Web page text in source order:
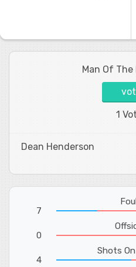
Man Of
1
Dean Henderson
7
0
4
Shots